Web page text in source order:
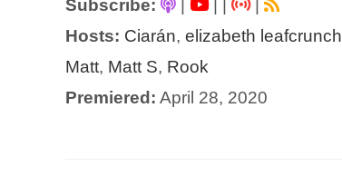
Subscribe: |
|
Hosts: Ciarán, elizabeth leafcrunch
Matt, Matt S, Rook
Premiered: April 28, 2020